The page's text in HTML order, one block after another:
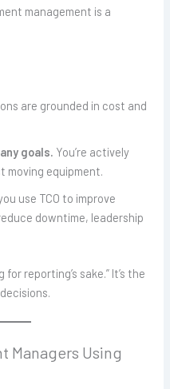
management is a
are grounded in cost and
goals. You’re actively
equipment.
use TCO to improve
downtime, leadership
reporting’s sake.” It’s the
Managers Using